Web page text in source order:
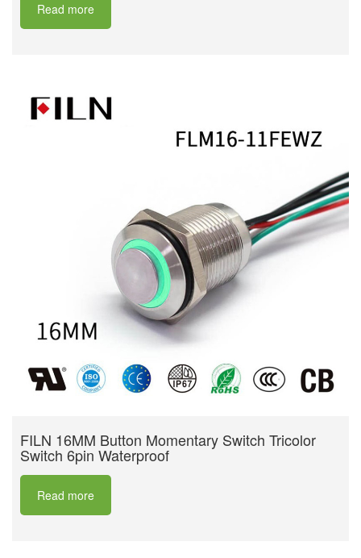
Read more
FILN 16MM Button Momentary Switch Tricolor
Switch 6pin Waterproof
Read more